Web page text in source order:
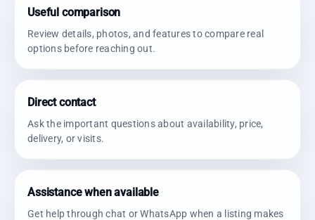
Useful comparison
Review details, photos, and features to compare real
options before reaching out.
Direct contact
Ask the important questions about availability, price,
delivery, or visits.
Assistance when available
Get help through chat or WhatsApp when a listing makes